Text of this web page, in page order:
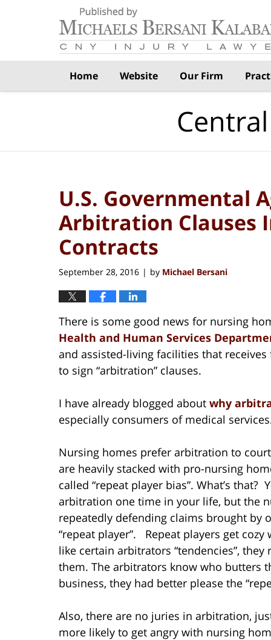
Home Website Our Firm
U.S. Governmental
Arbitration Clauses
Contracts
September 28, 2016 | by Michael Bersani
There is some good news for nursing
Health and Human Services
and assisted-living facilities that
to sign “arbitration” clauses.
I have already blogged about why
especially consumers of medical
Nursing homes prefer arbitration to
are heavily stacked with pro-nursing
called “repeat player bias”. What’s
arbitration one time in your life, but the
repeatedly defending claims brought by
“repeat player”. Repeat players get
like certain arbitrators “tendencies”,
them. The arbitrators know who butters
business, they had better please the
Also, there are no juries in arbitration,
more likely to get angry with nursing